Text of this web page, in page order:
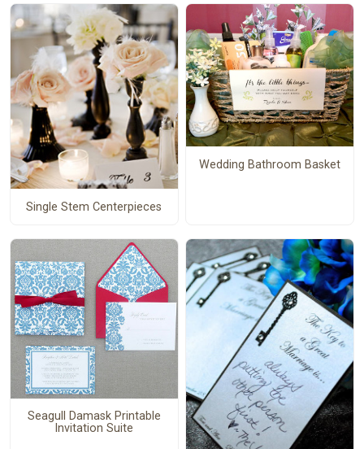
Single Stem Centerpieces
Wedding Bathroom Basket
Seagull Damask Printable
Invitation Suite